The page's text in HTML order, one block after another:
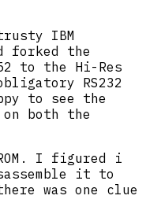
IBM
forked the
to the Hi-Res
RS232
to see the
on both the
I figured i
it to
was one clue